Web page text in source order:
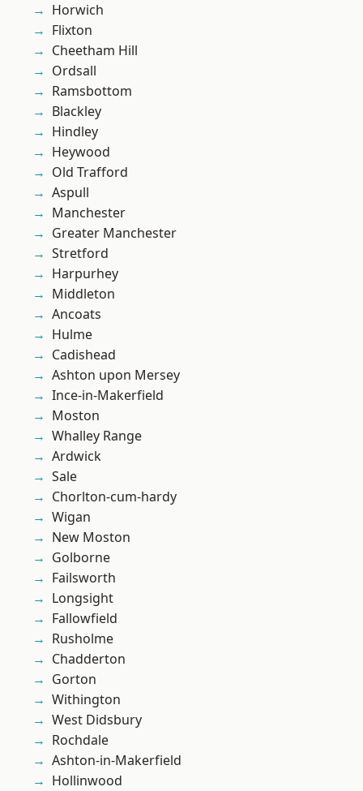
Horwich
Flixton
Cheetham Hill
Ordsall
Ramsbottom
Blackley
Hindley
Heywood
Old Trafford
Aspull
Manchester
Greater Manchester
Stretford
Harpurhey
Middleton
Ancoats
Hulme
Cadishead
Ashton upon Mersey
Ince-in-Makerfield
Moston
Whalley Range
Ardwick
Sale
Chorlton-cum-hardy
Wigan
New Moston
Golborne
Failsworth
Longsight
Fallowfield
Rusholme
Chadderton
Gorton
Withington
West Didsbury
Rochdale
Ashton-in-Makerfield
Hollinwood